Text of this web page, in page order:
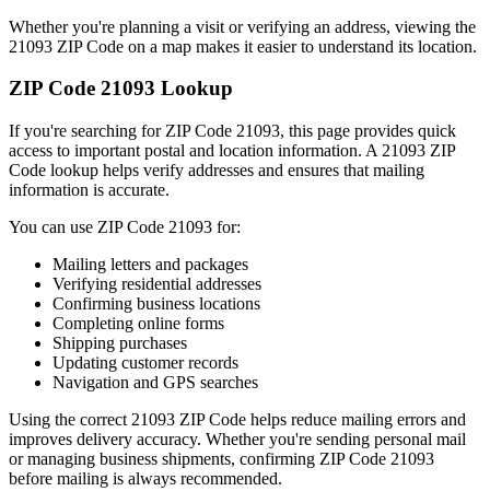
Whether you're planning a visit or verifying an address, viewing the
21093 ZIP Code on a map makes it easier to understand its location.
ZIP Code 21093 Lookup
If you're searching for ZIP Code 21093, this page provides quick
access to important postal and location information. A 21093 ZIP
Code lookup helps verify addresses and ensures that mailing
information is accurate.
You can use ZIP Code 21093 for:
Mailing letters and packages
Verifying residential addresses
Confirming business locations
Completing online forms
Shipping purchases
Updating customer records
Navigation and GPS searches
Using the correct 21093 ZIP Code helps reduce mailing errors and
improves delivery accuracy. Whether you're sending personal mail
or managing business shipments, confirming ZIP Code 21093
before mailing is always recommended.